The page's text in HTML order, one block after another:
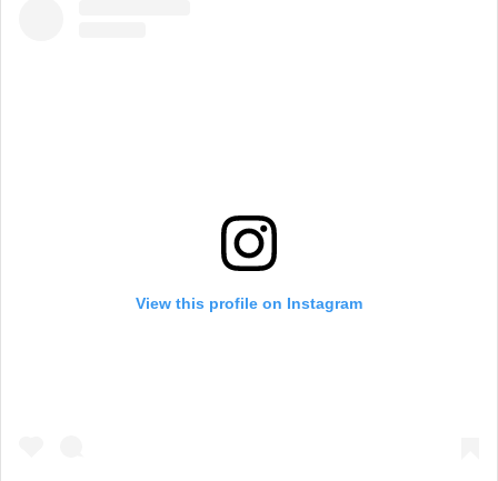
View this profile on Instagram